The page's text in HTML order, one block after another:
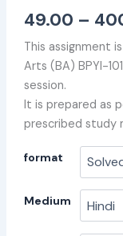
49.00 –
This assignment
Arts (BA) BPYI-
session.
It is prepared as
prescribed study
format
Medium